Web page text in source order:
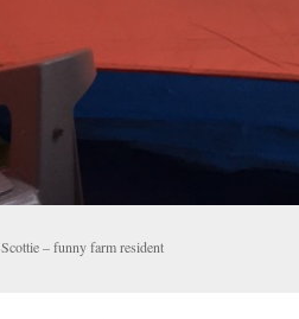
Scottie – funny farm resident